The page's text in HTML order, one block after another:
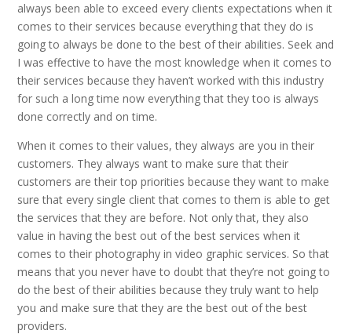
always been able to exceed every clients expectations when it
comes to their services because everything that they do is
going to always be done to the best of their abilities. Seek and
I was effective to have the most knowledge when it comes to
their services because they haven’t worked with this industry
for such a long time now everything that they too is always
done correctly and on time.
When it comes to their values, they always are you in their
customers. They always want to make sure that their
customers are their top priorities because they want to make
sure that every single client that comes to them is able to get
the services that they are before. Not only that, they also
value in having the best out of the best services when it
comes to their photography in video graphic services. So that
means that you never have to doubt that they’re not going to
do the best of their abilities because they truly want to help
you and make sure that they are the best out of the best
providers.